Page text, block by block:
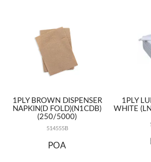
UPLOAD ORDER
1PLY BROWN DISPENSER
NAPKIN(D FOLD)(N1CDB)
(250/5000)
514555B
POA
1PLY
WHITE